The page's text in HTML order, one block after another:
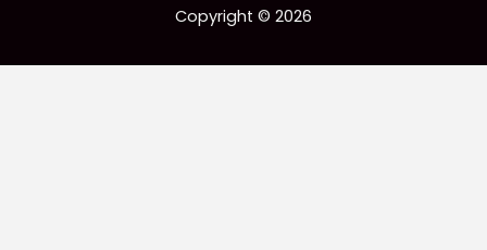
Copyright © 2026